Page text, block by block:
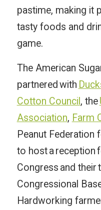
pastime, making it
tasty foods and
game.
The American
partnered with
Cotton Council , the
Association, Farm
Peanut Federation
to host a reception
Congress and their
Congressional
Hardworking